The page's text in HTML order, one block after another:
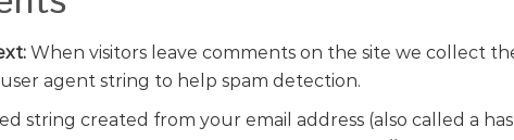
When visitors leave comments on the site we collect
agent string to help spam detection.
string created from your email address (also called a